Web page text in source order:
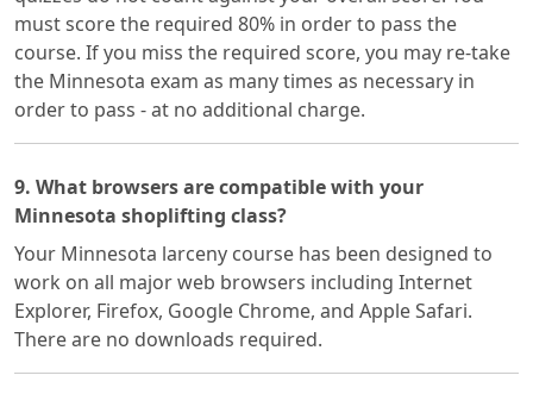
must score the required 80% in order to pass the
course. If you miss the required score, you may re-take
the Minnesota exam as many times as necessary in
order to pass - at no additional charge.
9. What browsers are compatible with your
Minnesota shoplifting class?
Your Minnesota larceny course has been designed to
work on all major web browsers including Internet
Explorer, Firefox, Google Chrome, and Apple Safari.
There are no downloads required.